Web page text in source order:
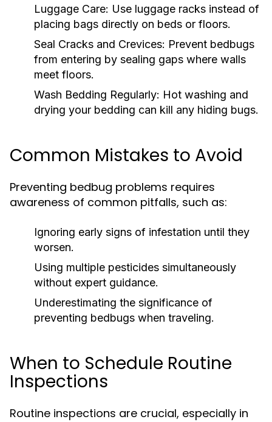
Luggage Care: Use luggage racks instead of
placing bags directly on beds or floors.
Seal Cracks and Crevices: Prevent bedbugs
from entering by sealing gaps where walls
meet floors.
Wash Bedding Regularly: Hot washing and
drying your bedding can kill any hiding bugs.
Common Mistakes to Avoid
Preventing bedbug problems requires
awareness of common pitfalls, such as:
Ignoring early signs of infestation until they
worsen.
Using multiple pesticides simultaneously
without expert guidance.
Underestimating the significance of
preventing bedbugs when traveling.
When to Schedule Routine
Inspections
Routine inspections are crucial, especially in